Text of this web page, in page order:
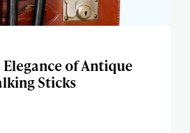
of Antique
Sticks